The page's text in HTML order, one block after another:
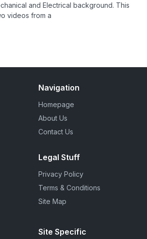
and Electrical background. This
videos from a
Navigation
Homepage
About Us
Contact Us
Legal Stuff
Privacy Policy
Terms & Conditions
Site Map
Site Specific